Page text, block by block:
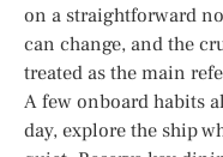
on a straightforward
can change, and the
treated as the main
A few onboard habits
day, explore the ship